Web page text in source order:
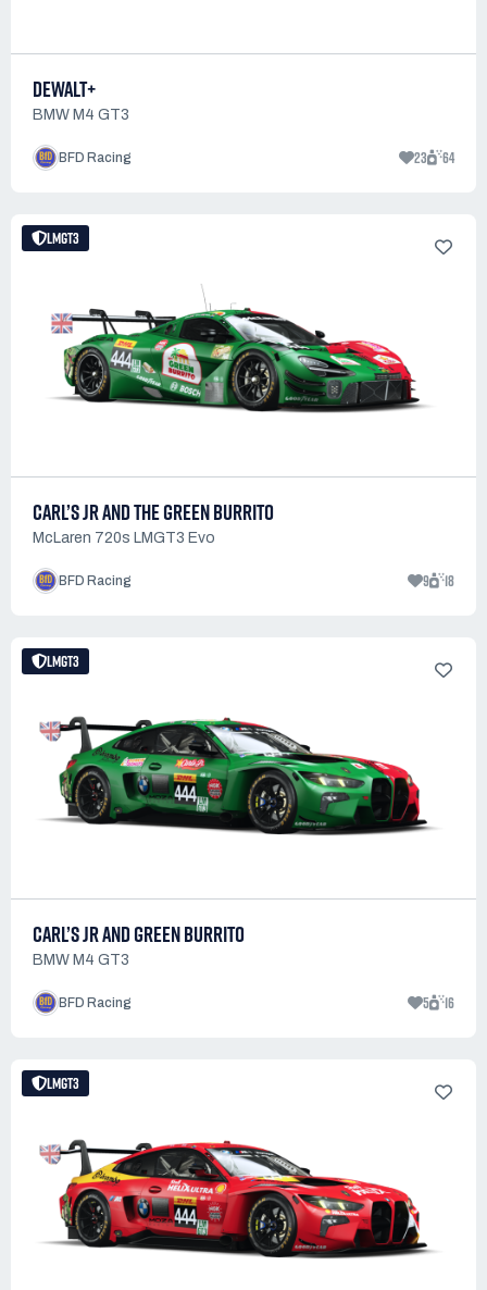
DEWALT+
BMW M4 GT3
BFD Racing 23 64
LMGT3
CARL’S JR AND THE GREEN BURRITO
McLaren 720s LMGT3 Evo
BFD Racing 9 18
LMGT3
CARL’S JR AND GREEN BURRITO
BMW M4 GT3
BFD Racing 5 16
LMGT3